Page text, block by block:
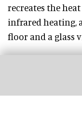
recreates the
infrared heating,
floor and a glass